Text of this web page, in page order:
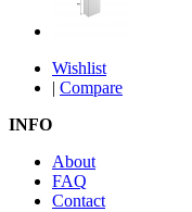
Wishlist
| Compare
INFO
About
FAQ
Contact